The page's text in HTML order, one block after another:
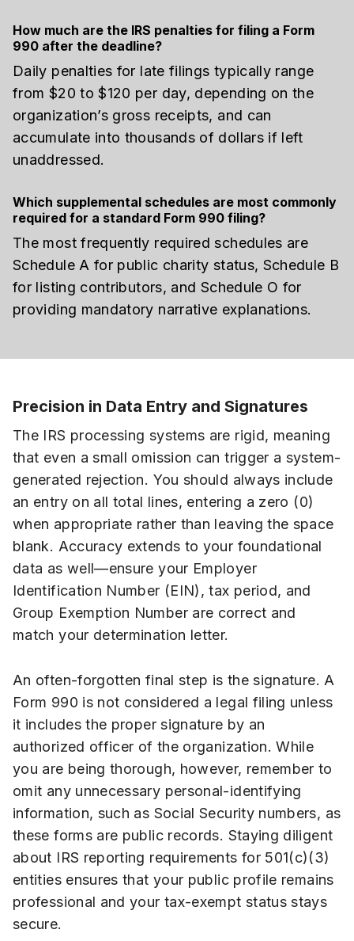
How much are the IRS penalties for filing a Form
990 after the deadline?
Daily penalties for late filings typically range
from $20 to $120 per day, depending on the
organization’s gross receipts, and can
accumulate into thousands of dollars if left
unaddressed.
Which supplemental schedules are most commonly
required for a standard Form 990 filing?
The most frequently required schedules are
Schedule A for public charity status, Schedule B
for listing contributors, and Schedule O for
providing mandatory narrative explanations.
Precision in Data Entry and Signatures
The IRS processing systems are rigid, meaning
that even a small omission can trigger a system-
generated rejection. You should always include
an entry on all total lines, entering a zero (0)
when appropriate rather than leaving the space
blank. Accuracy extends to your foundational
data as well—ensure your Employer
Identification Number (EIN), tax period, and
Group Exemption Number are correct and
match your determination letter.
An often-forgotten final step is the signature. A
Form 990 is not considered a legal filing unless
it includes the proper signature by an
authorized officer of the organization. While
you are being thorough, however, remember to
omit any unnecessary personal-identifying
information, such as Social Security numbers, as
these forms are public records. Staying diligent
about IRS reporting requirements for 501(c)(3)
entities ensures that your public profile remains
professional and your tax-exempt status stays
secure.